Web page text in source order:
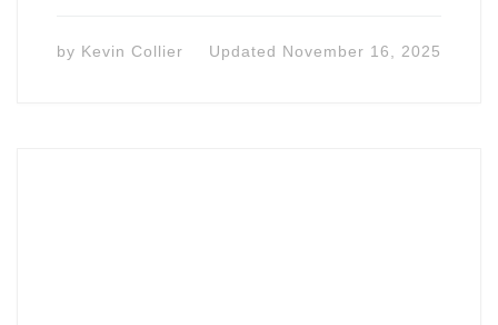
by Kevin Collier Updated November 16, 2025